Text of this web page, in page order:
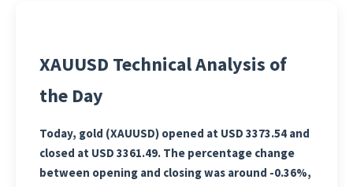
XAUUSD Technical Analysis of
the Day
Today, gold (XAUUSD) opened at USD 3373.54 and
closed at USD 3361.49. The percentage change
between opening and closing was around -0.36%,